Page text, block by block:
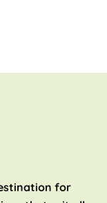
for